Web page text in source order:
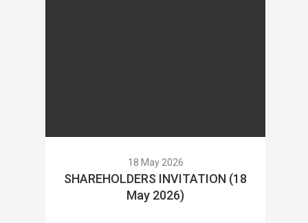
18 May 2026
SHAREHOLDERS INVITATION (18
May 2026)